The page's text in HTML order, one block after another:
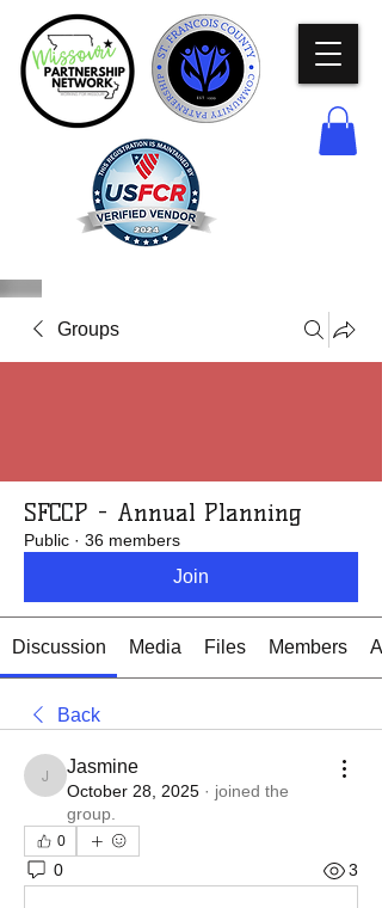
Groups
SFCCP - Annual Planning
Public · 36 members
Join
Discussion Media Files Members
Back
Jasmine
Jasmine
October 28, 2025 · joined the
group.
0
0 3